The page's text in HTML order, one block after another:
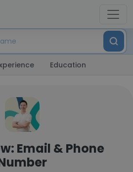
Education
Email & Phone